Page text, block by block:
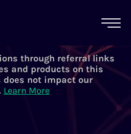
robots. We ensure each
updated regularly.
through referral links
and products on this
does not impact our
Learn More